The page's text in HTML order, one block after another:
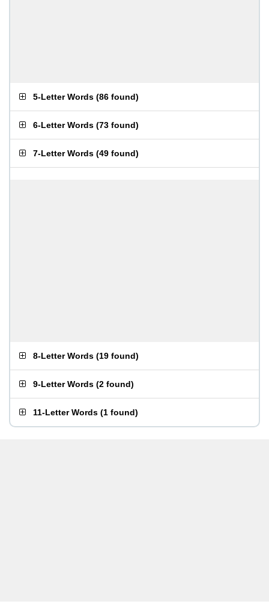
5-Letter Words (86 found)
6-Letter Words (73 found)
7-Letter Words (49 found)
8-Letter Words (19 found)
9-Letter Words (2 found)
11-Letter Words (1 found)